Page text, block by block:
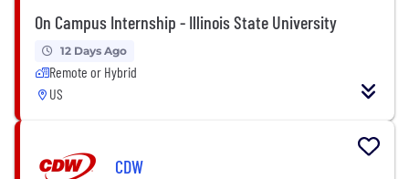
On Campus Internship - Illinois State University
12 Days Ago
Remote or Hybrid
US
CDW